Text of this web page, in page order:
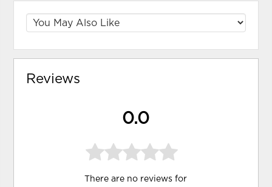
Reviews
0.0
There are no reviews for